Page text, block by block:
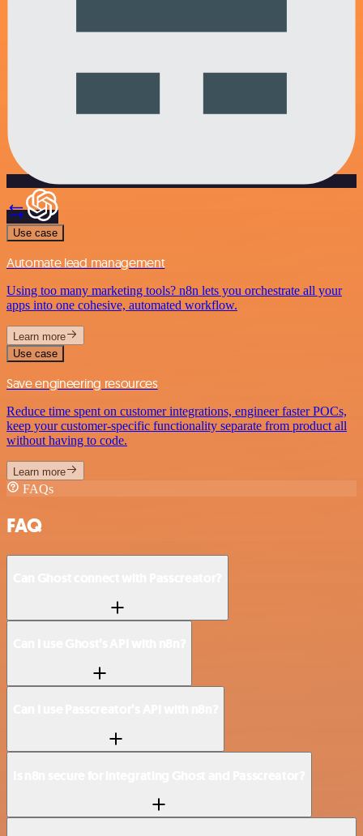
Use case
Automate lead management
Using too many marketing tools? n8n lets you orchestrate all your
apps into one cohesive, automated workflow.
Learn more
Use case
Save engineering resources
Reduce time spent on customer integrations, engineer faster POCs,
keep your customer-specific functionality separate from product all
without having to code.
Learn more
FAQs
FAQ